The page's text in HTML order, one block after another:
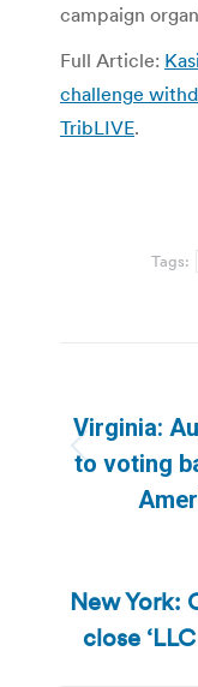
campaign
Full Article:
challenge
TribLIVE.
Tags:
Virginia:
to voting
New York:
close